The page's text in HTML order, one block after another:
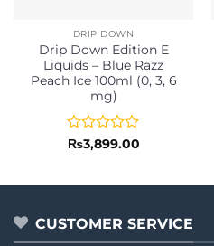
DRIP DOWN
Drip Down Edition E
Liquids – Blue Razz
Peach Ice 100ml (0, 3, 6
mg)
Rated
of
₨3,899.00
CUSTOMER SERVICE